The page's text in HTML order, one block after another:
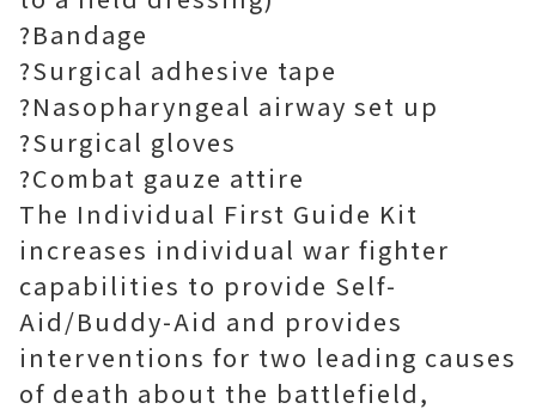
?Bandage
?Surgical adhesive tape
?Nasopharyngeal airway set up
?Surgical gloves
?Combat gauze attire
The Individual First Guide Kit
increases individual war fighter
capabilities to provide Self-
Aid/Buddy-Aid and provides
interventions for two leading causes
of death about the battlefield,